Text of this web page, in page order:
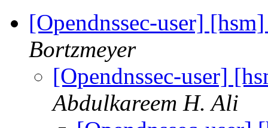
[Opendnssec-user]
Bortzmeyer
[Opendnssec-user]
Abdulkareem H. Ali